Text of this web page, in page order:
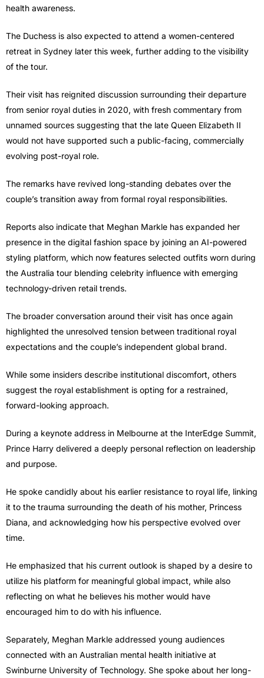
health awareness.
The Duchess is also expected to attend a women-centered
retreat in Sydney later this week, further adding to the visibility
of the tour.
Their visit has reignited discussion surrounding their departure
from senior royal duties in 2020, with fresh commentary from
unnamed sources suggesting that the late Queen Elizabeth II
would not have supported such a public-facing, commercially
evolving post-royal role.
The remarks have revived long-standing debates over the
couple’s transition away from formal royal responsibilities.
Reports also indicate that Meghan Markle has expanded her
presence in the digital fashion space by joining an AI-powered
styling platform, which now features selected outfits worn during
the Australia tour blending celebrity influence with emerging
technology-driven retail trends.
The broader conversation around their visit has once again
highlighted the unresolved tension between traditional royal
expectations and the couple’s independent global brand.
While some insiders describe institutional discomfort, others
suggest the royal establishment is opting for a restrained,
forward-looking approach.
During a keynote address in Melbourne at the InterEdge Summit,
Prince Harry delivered a deeply personal reflection on leadership
and purpose.
He spoke candidly about his earlier resistance to royal life, linking
it to the trauma surrounding the death of his mother, Princess
Diana, and acknowledging how his perspective evolved over
time.
He emphasized that his current outlook is shaped by a desire to
utilize his platform for meaningful global impact, while also
reflecting on what he believes his mother would have
encouraged him to do with his influence.
Separately, Meghan Markle addressed young audiences
connected with an Australian mental health initiative at
Swinburne University of Technology. She spoke about her long-